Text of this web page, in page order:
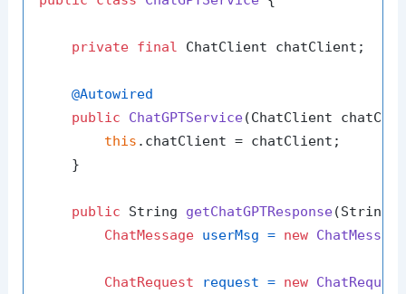
private final ChatClient chatClient;
@Autowired
public
ChatGPTService(ChatClient
this .chatClient = chatClient;
    }
public String getChatGPTResponse(String
ChatMessage userMsg = new ChatMessage
ChatRequest request = new ChatRequest